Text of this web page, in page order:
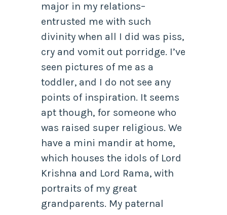
major in my relations–
entrusted me with such
divinity when all I did was piss,
cry and vomit out porridge. I’ve
seen pictures of me as a
toddler, and I do not see any
points of inspiration. It seems
apt though, for someone who
was raised super religious. We
have a mini mandir at home,
which houses the idols of Lord
Krishna and Lord Rama, with
portraits of my great
grandparents. My paternal